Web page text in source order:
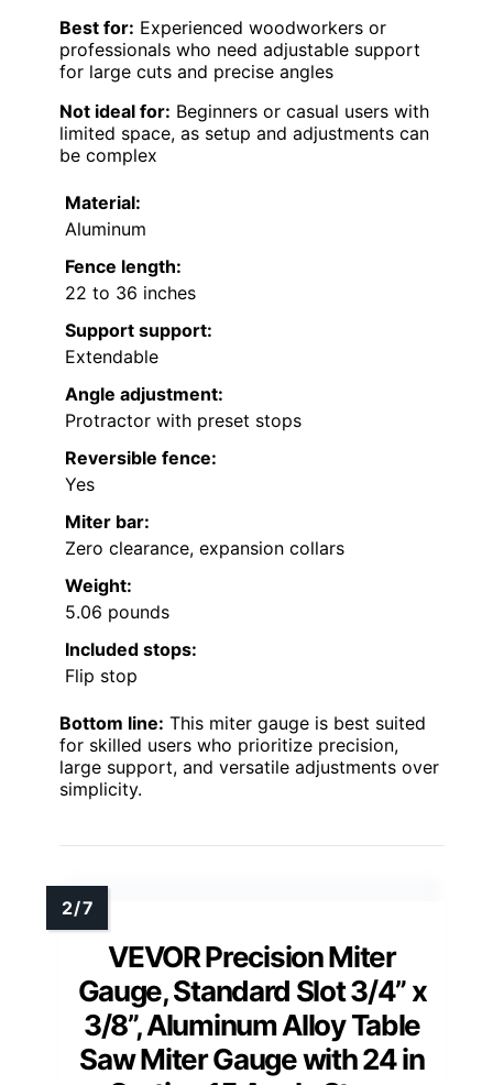
Best for: Experienced woodworkers or
professionals who need adjustable support
for large cuts and precise angles
Not ideal for: Beginners or casual users with
limited space, as setup and adjustments can
be complex
Material:
Aluminum
Fence length:
22 to 36 inches
Support support:
Extendable
Angle adjustment:
Protractor with preset stops
Reversible fence:
Yes
Miter bar:
Zero clearance, expansion collars
Weight:
5.06 pounds
Included stops:
Flip stop
Bottom line: This miter gauge is best suited
for skilled users who prioritize precision,
large support, and versatile adjustments over
simplicity.
VEVOR Precision Miter
Gauge, Standard Slot 3/4” x
3/8”, Aluminum Alloy Table
Saw Miter Gauge with 24 in